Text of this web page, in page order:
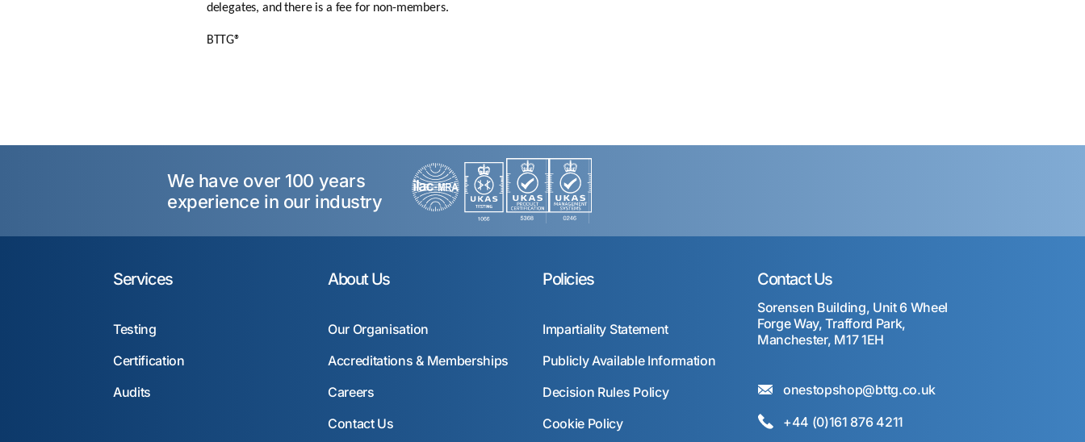
delegates, and there is a fee for non-members.
BTTG®
We have over 100 years
experience in our industry
Services
Testing
Certification
Audits
About Us
Our Organisation
Accreditations & Memberships
Careers
Contact Us
Policies
Impartiality Statement
Publicly Available Information
Decision Rules Policy
Cookie Policy
Contact Us
Sorensen Building, Unit 6 Wheel
Forge Way, Trafford Park,
Manchester, M17 1EH
onestopshop@bttg.co.uk
+44 (0)161 876 4211